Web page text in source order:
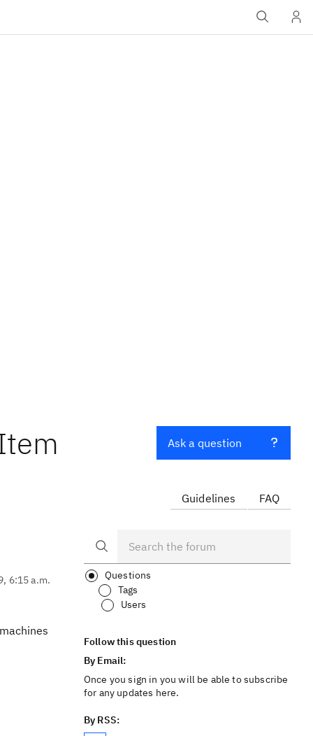
6:15 a.m.
Ask a question
Guidelines FAQ
Questions
Tags
Users
Follow this question
By Email:
Once you sign in you will be able to subscribe
for any updates here.
By RSS: